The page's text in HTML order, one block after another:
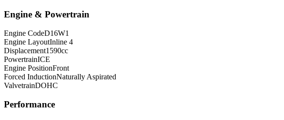
Engine & Powertrain
Engine CodeD16W1
Engine LayoutInline 4
Displacement1590cc
PowertrainICE
Engine PositionFront
Forced InductionNaturally Aspirated
ValvetrainDOHC
Performance